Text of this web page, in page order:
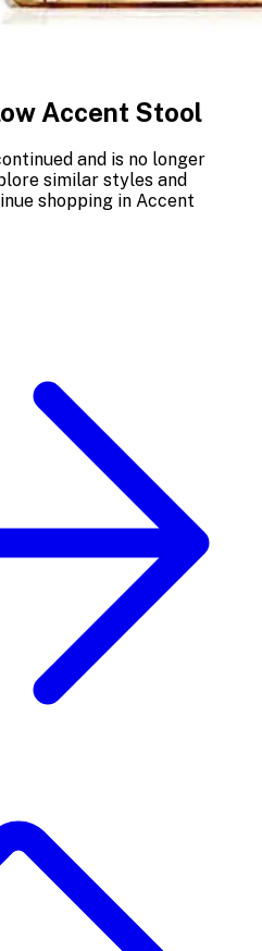
Accent Stool
and is no longer
similar styles and
shopping in Accent